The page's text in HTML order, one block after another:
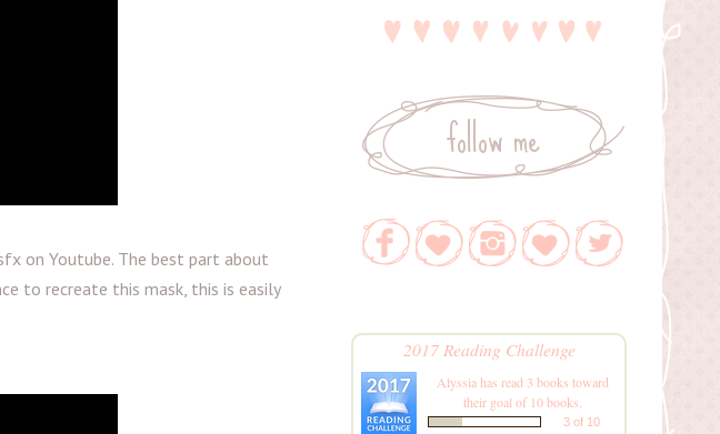
on Youtube. The best part about
to recreate this mask, this is easily
follow me
2017 Reading Challenge
Alyssiahas read 3 books toward
their goal of 10 books.
3 of 10